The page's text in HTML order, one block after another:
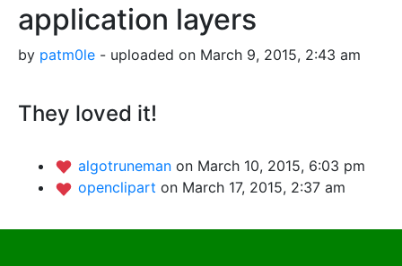
application layers
by patm0le - uploaded on March 9, 2015, 2:43 am
They loved it!
algotruneman on March 10, 2015, 6:03 pm
openclipart on March 17, 2015, 2:37 am